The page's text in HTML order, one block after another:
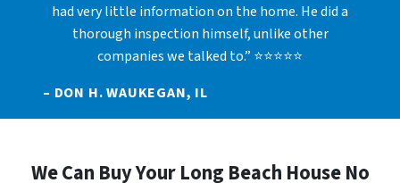
had very little information on the home. He did a
thorough inspection himself, unlike other
companies we talked to.” ⭐⭐⭐⭐⭐
– DON H. WAUKEGAN, IL
We Can Buy Your Long Beach House No